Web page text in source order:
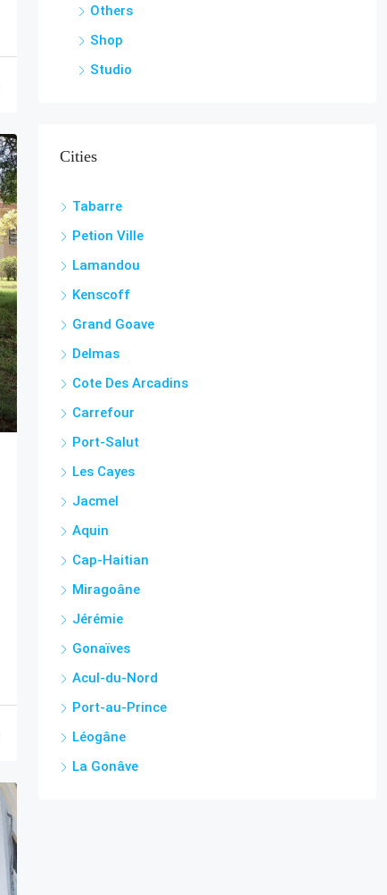
Others
Shop
Studio
Cities
Tabarre
Petion Ville
Lamandou
Kenscoff
Grand Goave
Delmas
Cote Des Arcadins
Carrefour
Port-Salut
Les Cayes
Jacmel
Aquin
Cap-Haitian
Miragoâne
Jérémie
Gonaïves
Acul-du-Nord
Port-au-Prince
Léogâne
La Gonâve